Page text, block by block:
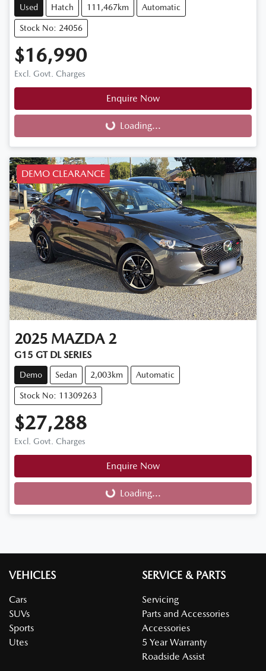
Used Hatch 111,467km Automatic
Stock No: 24056
$16,990
Excl. Govt. Charges
Enquire Now
Loading... Loading...
DEMO CLEARANCE
2025 MAZDA 2
G15 GT DL SERIES
Demo Sedan 2,003km Automatic
Stock No: 11309263
$27,288
Excl. Govt. Charges
Enquire Now
Loading... Loading...
VEHICLES
Cars
SUVs
Sports
Utes
SERVICE & PARTS
Servicing
Parts and Accessories
Accessories
5 Year Warranty
Roadside Assist